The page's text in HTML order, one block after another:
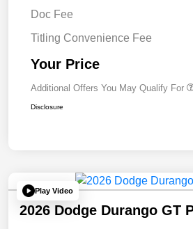
Doc Fee
Titling Convenience Fee
Your Price
Additional Offers You May Qualify For
Disclosure
Play Video
2026 Dodge Durango GT